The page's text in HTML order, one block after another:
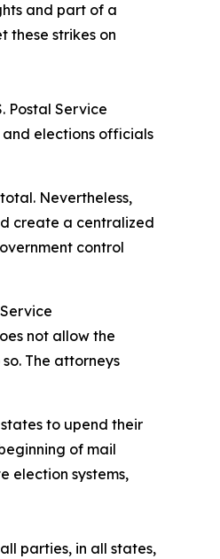
and part of a
these strikes on
Postal Service
and elections officials
Nevertheless,
create a centralized
control
not allow the
The attorneys
to upend their
of mail
election systems,
parties, in all states,